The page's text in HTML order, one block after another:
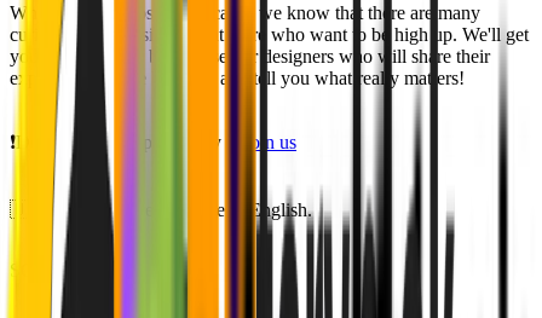
Why did we choose it? Because we know that there are many
curious young designers out there who want to be high up. We'll get
you in touch with brilliant senior designers who will share their
experiences in the business and tell you what really matters!
❗️Don't miss this opportunity to join us
🇺🇸🇬🇧 The event will be in English.
SCHEDULE